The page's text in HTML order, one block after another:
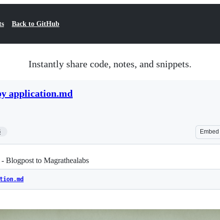
Back to GitHub
Instantly share code, notes, and snippets.
application.md
Embed
Blogpost to Magrathealabs